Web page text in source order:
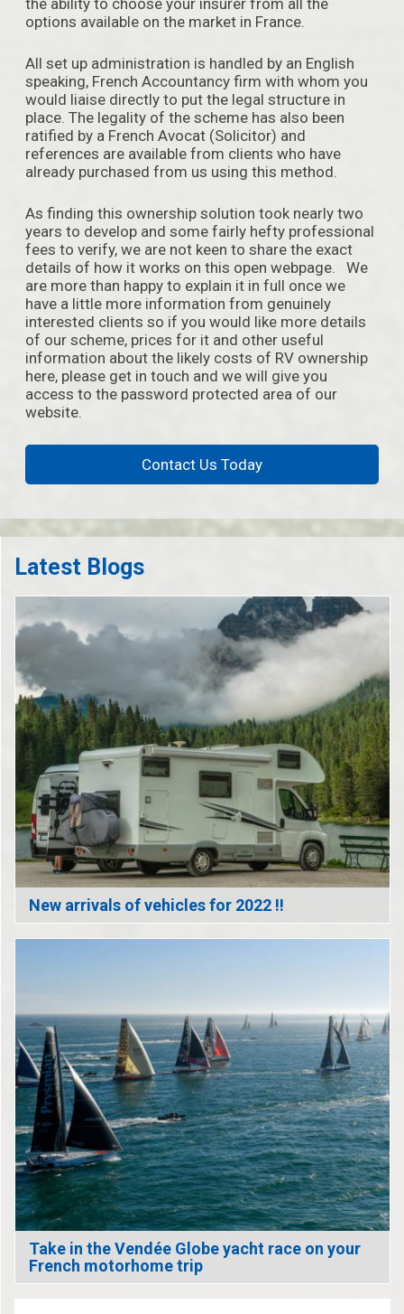
options available on the market in France.
All set up administration is handled by an English
speaking, French Accountancy firm with whom you
would liaise directly to put the legal structure in
place. The legality of the scheme has also been
ratified by a French Avocat (Solicitor) and
references are available from clients who have
already purchased from us using this method.
As finding this ownership solution took nearly two
years to develop and some fairly hefty professional
fees to verify, we are not keen to share the exact
details of how it works on this open webpage. We
are more than happy to explain it in full once we
have a little more information from genuinely
interested clients so if you would like more details
of our scheme, prices for it and other useful
information about the likely costs of RV ownership
here, please get in touch and we will give you
access to the password protected area of our
website.
Contact Us Today
Latest Blogs
New arrivals of vehicles for 2022 !!
Take in the Vendée Globe yacht race on your
French motorhome trip